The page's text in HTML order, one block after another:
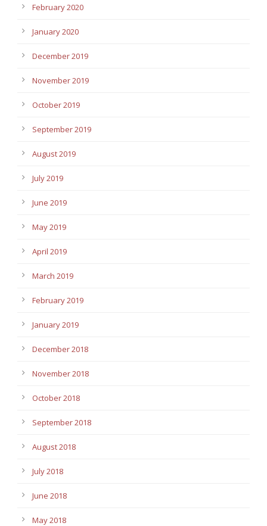
February 2020
January 2020
December 2019
November 2019
October 2019
September 2019
August 2019
July 2019
June 2019
May 2019
April 2019
March 2019
February 2019
January 2019
December 2018
November 2018
October 2018
September 2018
August 2018
July 2018
June 2018
May 2018